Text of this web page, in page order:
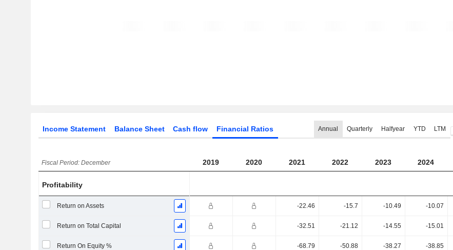
Income Statement Balance Sheet Cash flow Financial Ratios Annual Quarterly Halfyear YTD LTM
Fiscal Period: December 2019 2020 2021 2022 2023 2024
Profitability
Return on Assets -22.46 -15.7 -10.49 -10.07
Return on Total Capital -32.51 -21.12 -14.55 -15.01
Return On Equity % -68.79 -50.88 -38.27 -38.85